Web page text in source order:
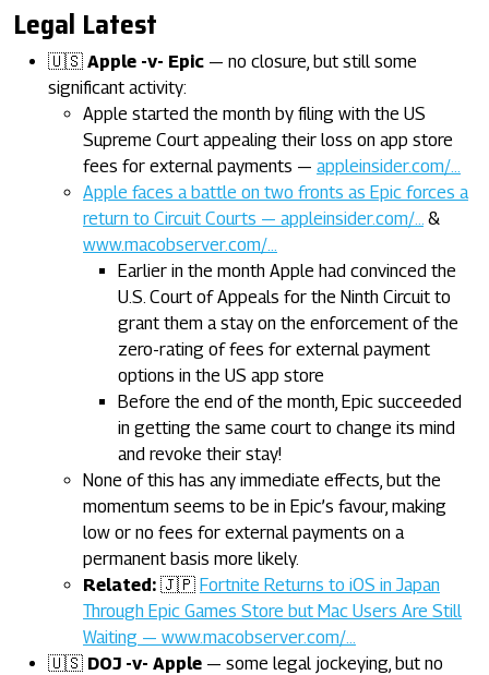
Legal Latest
🇺🇸 Apple -v- Epic — no closure, but still some
significant activity:
Apple started the month by filing with the US
Supreme Court appealing their loss on app store
fees for external payments — appleinsider.com/…
Apple faces a battle on two fronts as Epic forces a
return to Circuit Courts — appleinsider.com/… &
www.macobserver.com/…
Earlier in the month Apple had convinced the
U.S. Court of Appeals for the Ninth Circuit to
grant them a stay on the enforcement of the
zero-rating of fees for external payment
options in the US app store
Before the end of the month, Epic succeeded
in getting the same court to change its mind
and revoke their stay!
None of this has any immediate effects, but the
momentum seems to be in Epic’s favour, making
low or no fees for external payments on a
permanent basis more likely.
Related: 🇯🇵 Fortnite Returns to iOS in Japan
Through Epic Games Store but Mac Users Are Still
Waiting — www.macobserver.com/…
🇺🇸 DOJ -v- Apple — some legal jockeying, but no